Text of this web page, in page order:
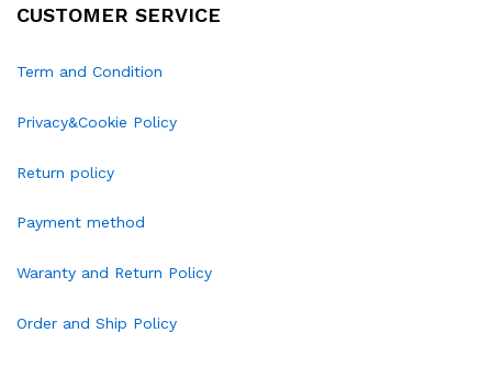
CUSTOMER SERVICE
Term and Condition
Privacy&Cookie Policy
Return policy
Payment method
Waranty and Return Policy
Order and Ship Policy